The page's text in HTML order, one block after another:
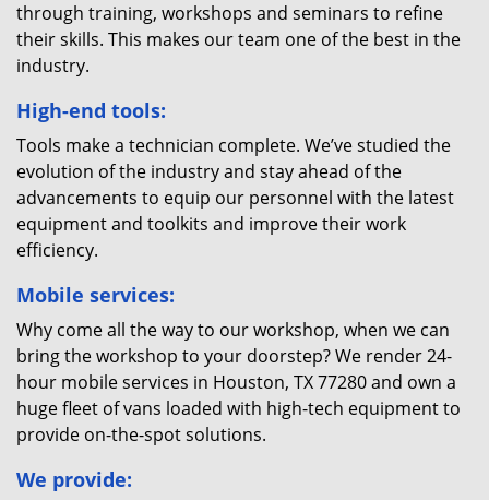
through training, workshops and seminars to refine
their skills. This makes our team one of the best in the
industry.
High-end tools:
Tools make a technician complete. We’ve studied the
evolution of the industry and stay ahead of the
advancements to equip our personnel with the latest
equipment and toolkits and improve their work
efficiency.
Mobile services:
Why come all the way to our workshop, when we can
bring the workshop to your doorstep? We render 24-
hour mobile services in Houston, TX 77280 and own a
huge fleet of vans loaded with high-tech equipment to
provide on-the-spot solutions.
We provide: